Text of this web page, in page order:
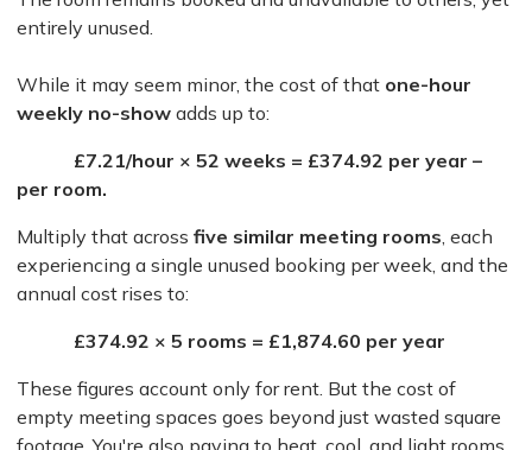
entirely unused.
While it may seem minor, the cost of that one-hour
weekly no-show adds up to:
£7.21/hour × 52 weeks = £374.92 per year –
per room.
Multiply that across five similar meeting rooms , each
experiencing a single unused booking per week, and the
annual cost rises to:
£374.92 × 5 rooms = £1,874.60 per year
These figures account only for rent. But the cost of
empty meeting spaces goes beyond just wasted square
footage. You're also paying to heat, cool, and light rooms